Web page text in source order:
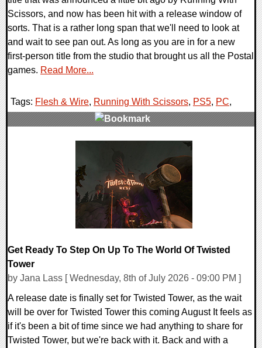
Scissors, and now has been hit with a release window of
sorts. That is a rather long span that we'll need to look at
and wait to see pan out. As long as you are in for a new
first-person title from the studio that brought us all the Postal
games. Read More...
Tags: Flesh & Wire, Running With Scissors, PS5, PC,
Get Ready To Step On Up To The World Of Twisted
Tower
by Jana Lass [ Wednesday, 8th of July 2026 - 09:00 PM ]
A release date is finally set for Twisted Tower, as the wait
will be over for Twisted Tower this coming August It feels as
if it's been a bit of time since we had anything to share for
Twisted Tower, but we're back with it. Back and with a